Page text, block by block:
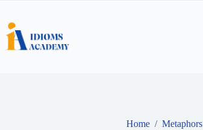
content
Home / Metaphors